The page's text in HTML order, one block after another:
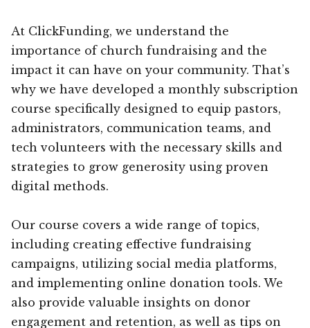
At ClickFunding, we understand the
importance of church fundraising and the
impact it can have on your community. That’s
why we have developed a monthly subscription
course specifically designed to equip pastors,
administrators, communication teams, and
tech volunteers with the necessary skills and
strategies to grow generosity using proven
digital methods.
Our course covers a wide range of topics,
including creating effective fundraising
campaigns, utilizing social media platforms,
and implementing online donation tools. We
also provide valuable insights on donor
engagement and retention, as well as tips on